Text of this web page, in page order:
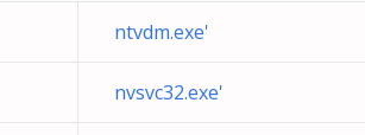
ntvdm.exe'
nvsvc32.exe'